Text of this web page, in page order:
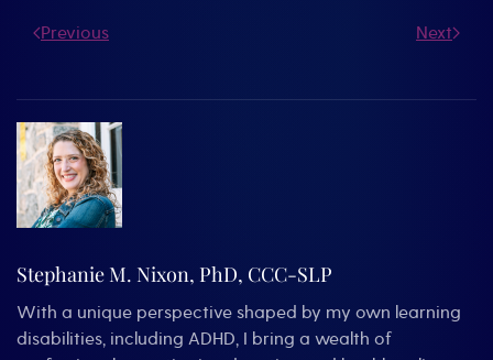
Previous Next
Stephanie M. Nixon, PhD, CCC-SLP
With a unique perspective shaped by my own learning
disabilities, including ADHD, I bring a wealth of